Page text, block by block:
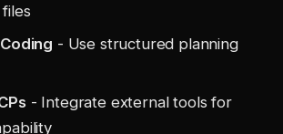
- Use structured planning
- Integrate external tools for